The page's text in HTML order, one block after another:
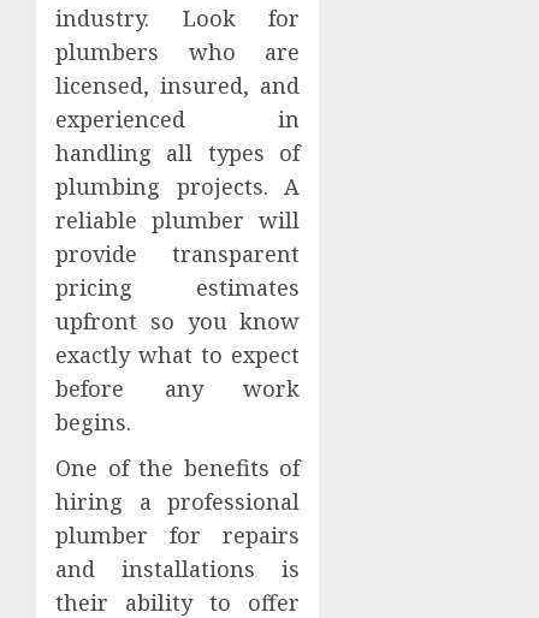
industry. Look for
plumbers who are
licensed, insured, and
experienced in
handling all types of
plumbing projects. A
reliable plumber will
provide transparent
pricing estimates
upfront so you know
exactly what to expect
before any work
begins.
One of the benefits of
hiring a professional
plumber for repairs
and installations is
their ability to offer